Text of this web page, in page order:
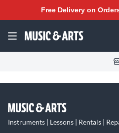
Free Delivery on
Instruments | Lessons | Rentals |